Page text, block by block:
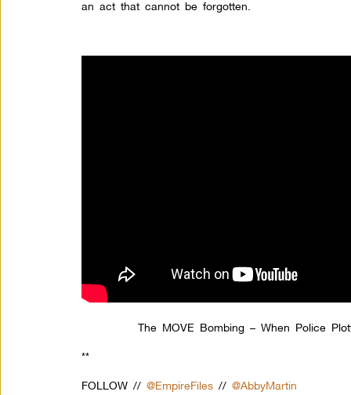
an act that cannot be forgotten.
The MOVE Bombing – When Police
**
FOLLOW // @EmpireFiles //@AbbyMartin